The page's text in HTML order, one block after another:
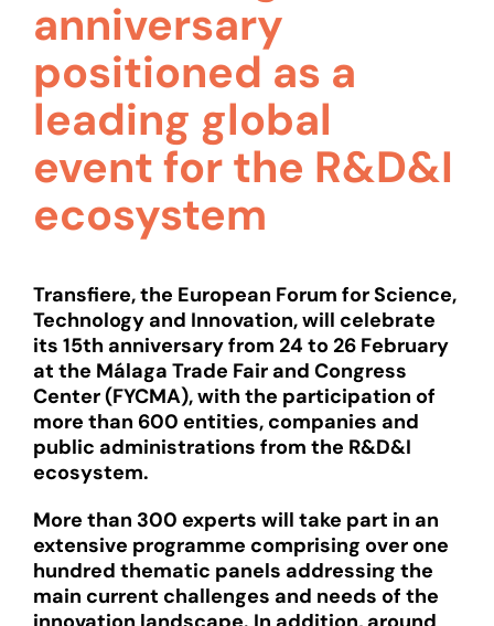
anniversary
positioned as a
leading global
event for the R&D&I
ecosystem
Transfiere, the European Forum for Science,
Technology and Innovation, will celebrate
its 15th anniversary from 24 to 26 February
at the Málaga Trade Fair and Congress
Center (FYCMA), with the participation of
more than 600 entities, companies and
public administrations from the R&D&I
ecosystem.
More than 300 experts will take part in an
extensive programme comprising over one
hundred thematic panels addressing the
main current challenges and needs of the